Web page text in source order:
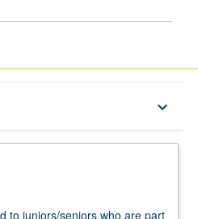
keyboard_arrow_down
to juniors/seniors who are part